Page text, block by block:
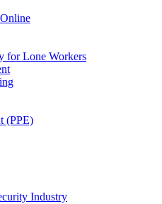
for Lone Workers
(PPE)
Industry